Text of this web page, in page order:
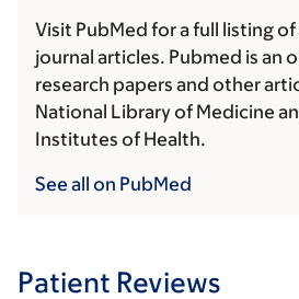
Visit PubMed for a full listing of
journal articles. Pubmed is an
research papers and other
National Library of Medicine
Institutes of Health.
See all on PubMed
Patient Reviews